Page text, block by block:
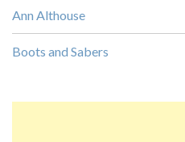
Ann Althouse
Boots and Sabers